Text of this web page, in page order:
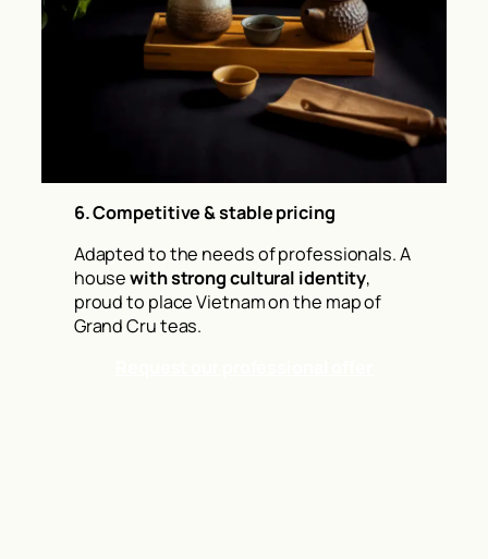
6. Competitive & stable pricing
Adapted to the needs of professionals. A
housewith strong cultural identity,
proud to place Vietnam on the map of
Grand Cru teas.